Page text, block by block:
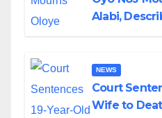
Alabi,
NEWS
Court
Wife to